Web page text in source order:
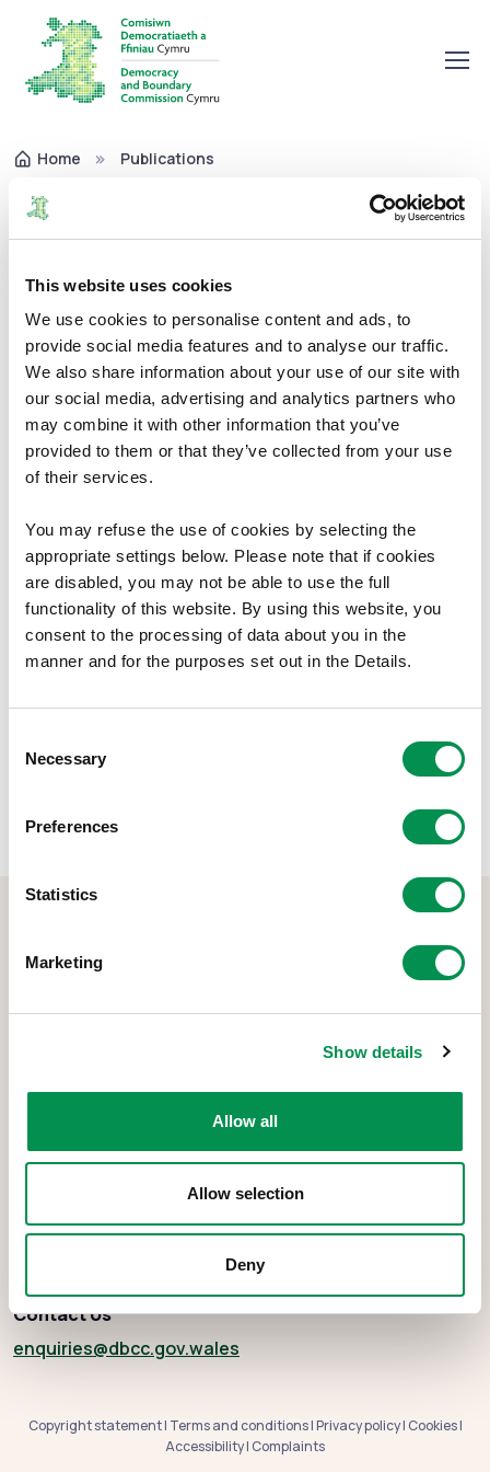
This website uses cookies
We use cookies to personalise content and ads, to
provide social media features and to analyse our traffic.
We also share information about your use of our site with
our social media, advertising and analytics partners who
may combine it with other information that you’ve
provided to them or that they’ve collected from your use
of their services.
You may refuse the use of cookies by selecting the
appropriate settings below. Please note that if cookies
are disabled, you may not be able to use the full
functionality of this website. By using this website, you
consent to the processing of data about you in the
manner and for the purposes set out in the Details.
Selection
Necessary
Preferences
Statistics
Marketing
Show details
Allow all
Allow selection
Deny
Home
Publications
Annual Pay Policy Statement
2021-22
Corporate 26/10/2022
The Commission's Annual Pay Policy Statement for 2021-
Document Download
Final Annual Pay Policy Statement 2021 22
online
File size:
414.4 KB
The Democracy and Boundary Commission Cymru is the body
remuneration, and the Electoral Management Board for Wales.
Contact Us
enquiries@dbcc.gov.wales
Copyright statement| Terms and conditions|Privacy policy| Cookies|
Accessibility| Complaints